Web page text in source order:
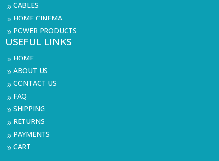
9CABLES
9 HOME CINEMA
9 POWER PRODUCTS
USEFUL LINKS
9 HOME
9ABOUT US
9CONTACT US
9 FAQ
9SHIPPING
9 RETURNS
9 PAYMENTS
9CART